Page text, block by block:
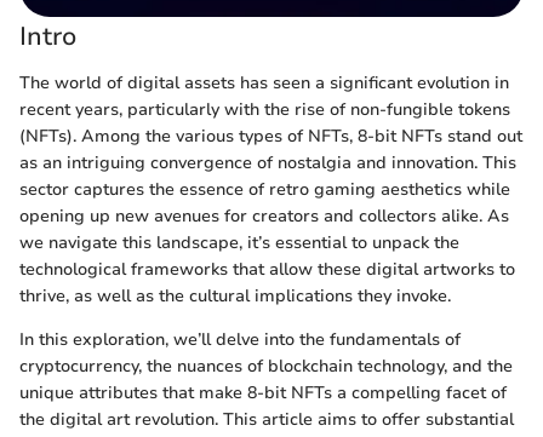
Intro
The world of digital assets has seen a significant evolution in
recent years, particularly with the rise of non-fungible tokens
(NFTs). Among the various types of NFTs, 8-bit NFTs stand out
as an intriguing convergence of nostalgia and innovation. This
sector captures the essence of retro gaming aesthetics while
opening up new avenues for creators and collectors alike. As
we navigate this landscape, it’s essential to unpack the
technological frameworks that allow these digital artworks to
thrive, as well as the cultural implications they invoke.
In this exploration, we’ll delve into the fundamentals of
cryptocurrency, the nuances of blockchain technology, and the
unique attributes that make 8-bit NFTs a compelling facet of
the digital art revolution. This article aims to offer substantial